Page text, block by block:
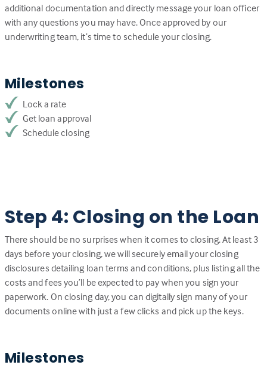
additional documentation and directly message your loan officer
with any questions you may have. Once approved by our
underwriting team, it’s time to schedule your closing.
Milestones
Lock a rate
Get loan approval
Schedule closing
Step 4: Closing on the Loan
There should be no surprises when it comes to closing. At least 3
days before your closing, we will securely email your closing
disclosures detailing loan terms and conditions, plus listing all the
costs and fees you’ll be expected to pay when you sign your
paperwork. On closing day, you can digitally sign many of your
documents online with just a few clicks and pick up the keys.
Milestones